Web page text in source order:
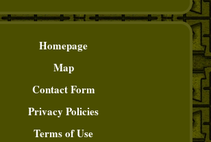
Homepage
Map
Contact Form
Privacy Policies
Terms of Use